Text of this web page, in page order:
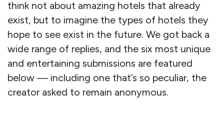
think not about amazing hotels that already
exist, but to imagine the types of hotels they
hope to see exist in the future. We got back a
wide range of replies, and the six most unique
and entertaining submissions are featured
below — including one that’s so peculiar, the
creator asked to remain anonymous.